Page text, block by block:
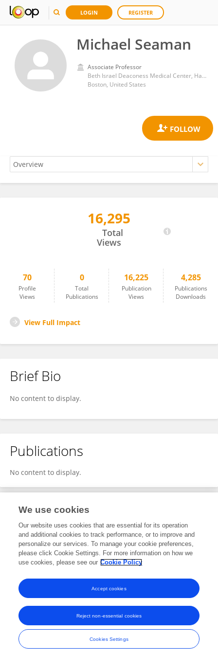
LOGIN REGISTER
Michael Seaman
Associate Professor
Beth Israel Deaconess Medical Center, Harvard Medical School
Boston, United States
16,295
Total
Views
70
Profile
Views
0
Total
Publications
16,225
Publication
Views
4,285
Publications
Downloads
View Full Impact
Brief Bio
No content to display.
Publications
No content to display.
Editorial Contributions
1Reviewed Publications
View Editorial Contributions
Frontiers In and Loop are registered trade marks of Frontiers Media SA.
© Copyright 2007-2026 Frontiers Media SA. All rights reserved -
Terms
and Conditions
We use cookies
Our website uses cookies that are essential for its operation
and additional cookies to track performance, or to improve and
personalize our services. To manage your cookie preferences,
please click Cookie Settings. For more information on how we
use cookies, please see our Cookie Policy
Cookies Settings
Reject non-essential cookies
Accept cookies